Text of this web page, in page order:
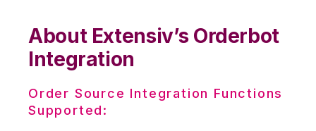
About Extensiv’s Orderbot
Integration
Order Source Integration Functions
Supported: